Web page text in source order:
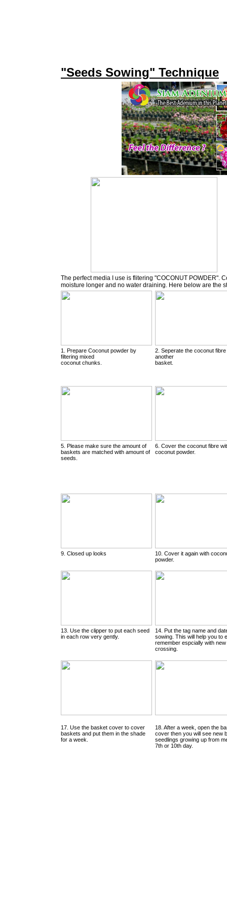
"Seeds Sowing" Technique
The perfect media I use is flitering "COCONUT POWDER".
moisture longer and no water draining. Here below are the
1. Prepare Coconut powder by
filtering mixed
coconut chunks.
2. Seperate the coconut fibre
another
basket.
5. Please make sure the amount of
baskets are matched with amount of
seeds.
6. Cover the coconut fibre
coconut powder.
9. Closed up looks
10. Cover it again with
powder.
13. Use the clipper to put each seed
in each row very gently.
14. Put the tag name and
sowing. This will help you to
remember espcially with
crossing.
17. Use the basket cover to cover
baskets and put them in the shade
for a week.
18. After a week, open the
cover then you will see new
seedlings growing up from
7th or 10th day.